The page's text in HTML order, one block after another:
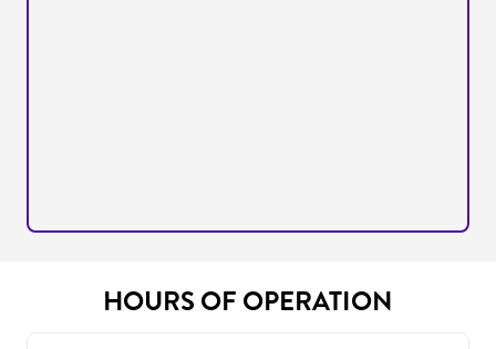
HOURS OF OPERATION